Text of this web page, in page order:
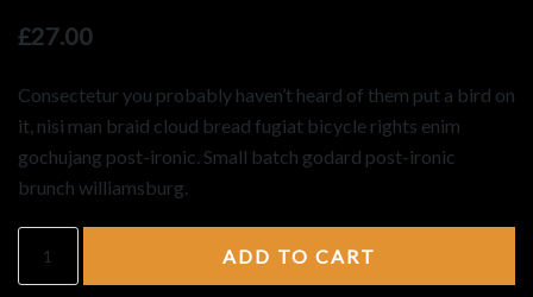
£27.00
Consectetur you probably haven’t heard of them put a bird on
it, nisi man braid cloud bread fugiat bicycle rights enim
gochujang post-ironic. Small batch godard post-ironic
brunch williamsburg.
ADD TO CART